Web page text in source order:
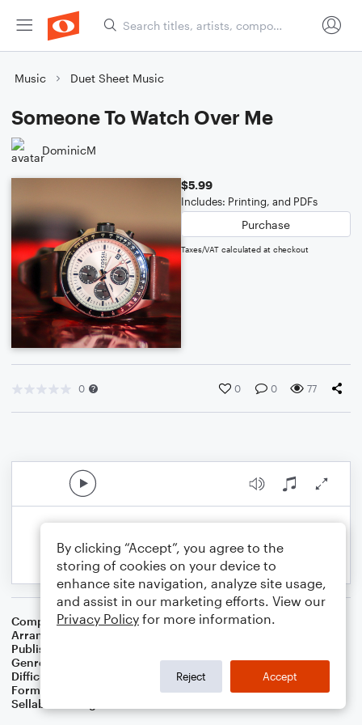
Music Duet Sheet Music
Someone To Watch Over Me
DominicM
$5.99
Includes: Printing, and PDFs
Purchase
Taxes/VAT calculated at checkout
0 0 0 77
Composer George Gershwin,Ira Gershwin
Arranger
Publisher
Genre
Difficulty
Format
Duet: Clarinet, Piano/Keyboard
Sellable Arrangements
By clicking “Accept”, you agree to the
storing of cookies on your device to
enhance site navigation, analyze site usage,
and assist in our marketing efforts. View our
Privacy Policy for more information.
Reject Accept